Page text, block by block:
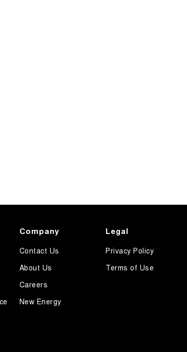
Company
Contact Us
About Us
Careers
New Energy
Legal
Privacy Policy
Terms of Use